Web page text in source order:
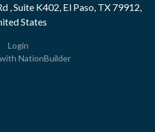
, Suite K402, El Paso, TX 79912,
States
Login
NationBuilder